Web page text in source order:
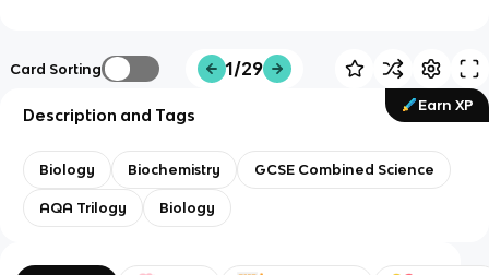
Card Sorting 1/29
Earn XP
Description and Tags
Biology Biochemistry GCSE Combined Science
AQA Trilogy Biology